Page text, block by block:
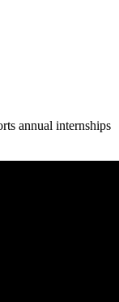
annual internships